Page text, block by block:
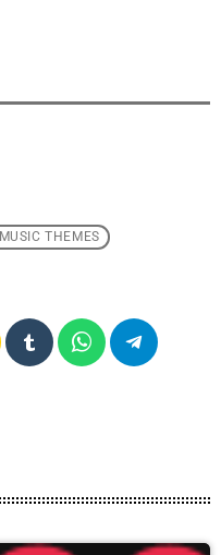
MUSIC THEMES